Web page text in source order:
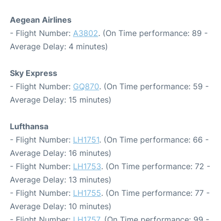
Aegean Airlines
- Flight Number: A3802. (On Time performance: 89 -
Average Delay: 4 minutes)
Sky Express
- Flight Number: GQ870. (On Time performance: 59 -
Average Delay: 15 minutes)
Lufthansa
- Flight Number: LH1751. (On Time performance: 66 -
Average Delay: 16 minutes)
- Flight Number: LH1753. (On Time performance: 72 -
Average Delay: 13 minutes)
- Flight Number: LH1755. (On Time performance: 77 -
Average Delay: 10 minutes)